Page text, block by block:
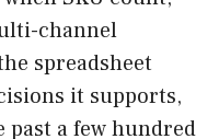
channel
spreadsheet
it supports,
past a few hundred